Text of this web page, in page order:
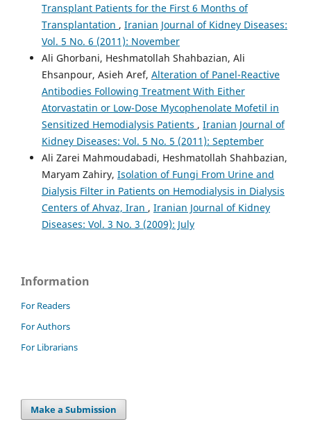
Transplant Patients for the First 6 Months of
Transplantation , Iranian Journal of Kidney Diseases:
Vol. 5 No. 6 (2011): November
Ali Ghorbani, Heshmatollah Shahbazian, Ali
Ehsanpour, Asieh Aref, Alteration of Panel-Reactive
Antibodies Following Treatment With Either
Atorvastatin or Low-Dose Mycophenolate Mofetil in
Sensitized Hemodialysis Patients , Iranian Journal of
Kidney Diseases: Vol. 5 No. 5 (2011): September
Ali Zarei Mahmoudabadi, Heshmatollah Shahbazian,
Maryam Zahiry, Isolation of Fungi From Urine and
Dialysis Filter in Patients on Hemodialysis in Dialysis
Centers of Ahvaz, Iran , Iranian Journal of Kidney
Diseases: Vol. 3 No. 3 (2009): July
Information
For Readers
For Authors
For Librarians
Make a Submission